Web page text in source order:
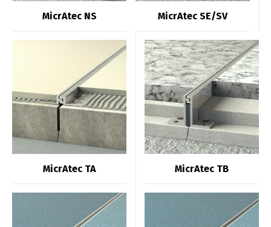
MicrAtec NS MicrAtec SE/SV
MicrAtec TA MicrAtec TB